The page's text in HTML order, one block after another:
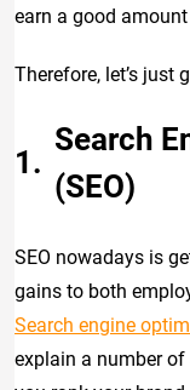
earn a good
Therefore, let’s just
Search
(SEO)
SEO nowadays is
gains to both
Search engine
explain a number